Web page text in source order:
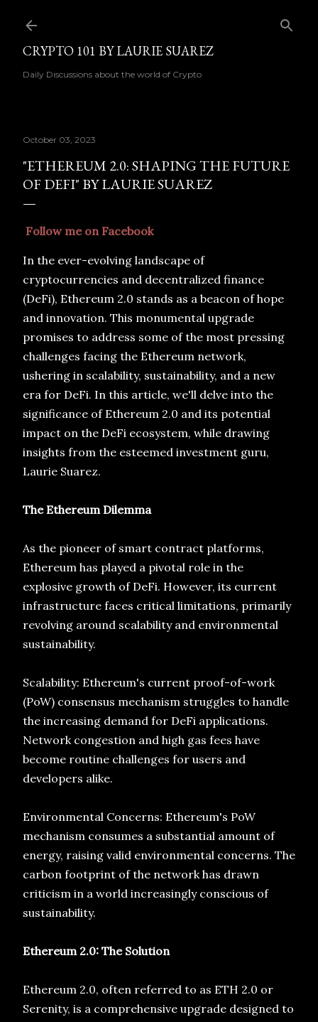
CRYPTO 101 BY LAURIE SUAREZ
Daily Discussions about the world of Crypto
October 03, 2023
"ETHEREUM 2.0: SHAPING THE FUTURE
OF DEFI" BY LAURIE SUAREZ
Follow me on Facebook
In the ever-evolving landscape of
cryptocurrencies and decentralized finance
(DeFi), Ethereum 2.0 stands as a beacon of hope
and innovation. This monumental upgrade
promises to address some of the most pressing
challenges facing the Ethereum network,
ushering in scalability, sustainability, and a new
era for DeFi. In this article, we'll delve into the
significance of Ethereum 2.0 and its potential
impact on the DeFi ecosystem, while drawing
insights from the esteemed investment guru,
Laurie Suarez.
The Ethereum Dilemma
As the pioneer of smart contract platforms,
Ethereum has played a pivotal role in the
explosive growth of DeFi. However, its current
infrastructure faces critical limitations, primarily
revolving around scalability and environmental
sustainability.
Scalability: Ethereum's current proof-of-work
(PoW) consensus mechanism struggles to handle
the increasing demand for DeFi applications.
Network congestion and high gas fees have
become routine challenges for users and
developers alike.
Environmental Concerns: Ethereum's PoW
mechanism consumes a substantial amount of
energy, raising valid environmental concerns. The
carbon footprint of the network has drawn
criticism in a world increasingly conscious of
sustainability.
Ethereum 2.0: The Solution
Ethereum 2.0, often referred to as ETH 2.0 or
Serenity, is a comprehensive upgrade designed to